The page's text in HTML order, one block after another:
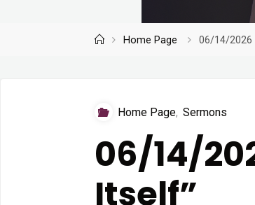
HomeHome Page 06/14/2026
Home Page, Sermons
06/14/
Itself”